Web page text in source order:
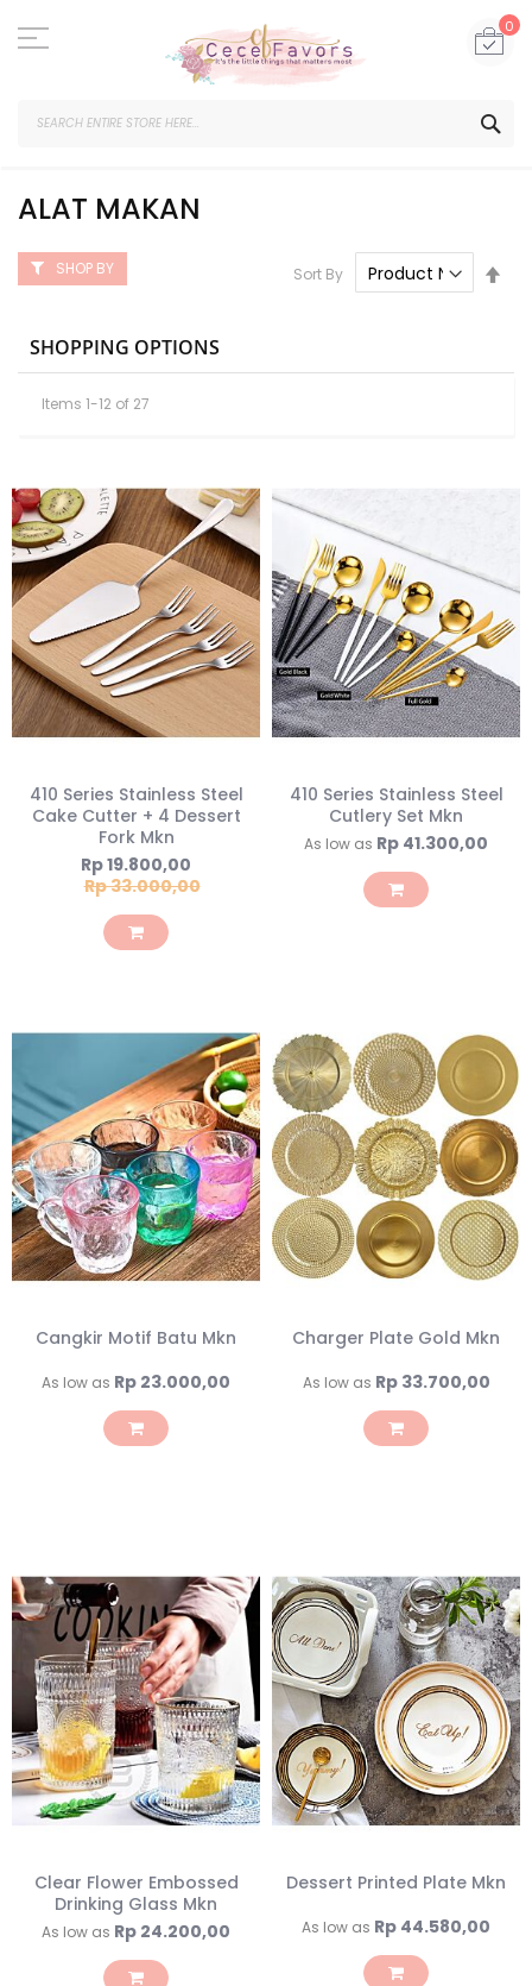
to
Content
0
ALAT MAKAN
Items 1-12 of 27
Sort By
410 Series Stainless Steel
Cake Cutter + 4 Dessert
Fork Mkn
Special
Price
Rp 19.800,00
Rp 33.000,00
410 Series Stainless Steel
Cutlery Set Mkn
As low as Rp 41.300,00
Cangkir Motif Batu Mkn
As low as Rp 23.000,00
Charger Plate Gold Mkn
As low as Rp 33.700,00
Clear Flower Embossed
Drinking Glass Mkn
As low as Rp 24.200,00
Dessert Printed Plate Mkn
As low as Rp 44.580,00
SHOP BY
SHOPPING OPTIONS